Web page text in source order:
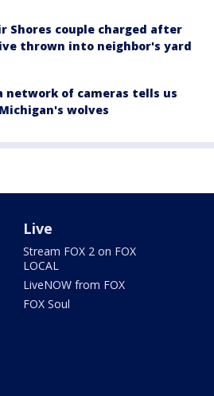
Shores couple charged after
thrown into neighbor's yard
network of cameras tells us
wolves
Live
Stream FOX 2 on FOX
LOCAL
LiveNOW from FOX
FOX Soul